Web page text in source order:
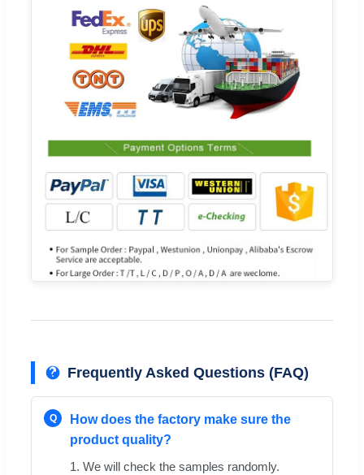
Frequently Asked Questions (FAQ)
Q
How does the factory make sure the
product quality?
1. We will check the samples randomly.